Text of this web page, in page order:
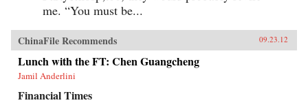
me. “You must be...
ChinaFile Recommends 09.23.12
Lunch with the FT: Chen Guangcheng
Jamil Anderlini
Financial Times